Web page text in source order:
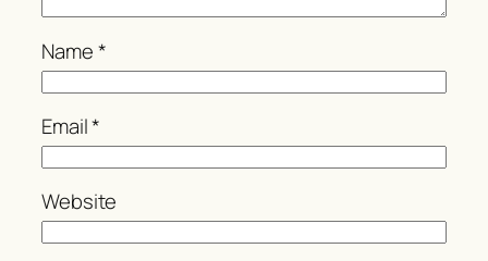
Name*
Email*
Website